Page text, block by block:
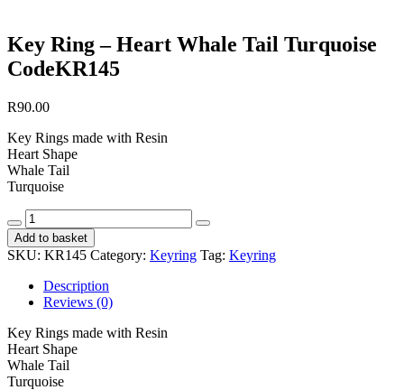
Key Ring – Heart Whale Tail Turquoise
CodeKR145
R90.00
Key Rings made with Resin
Heart Shape
Whale Tail
Turquoise
Key
Ring
-
Heart
Whale
Tail
Turquoise
CodeKR145
quantity
Add to basket
SKU: KR145 Category: Keyring Tag: Keyring
Description
Reviews (0)
Key Rings made with Resin
Heart Shape
Whale Tail
Turquoise